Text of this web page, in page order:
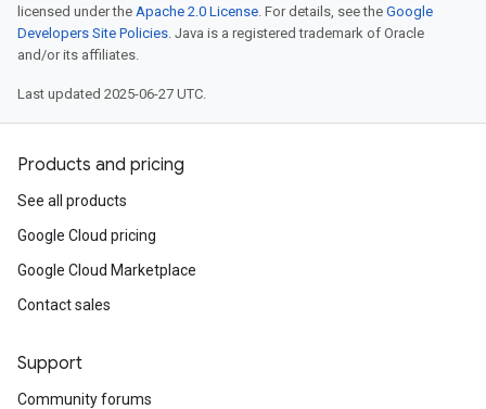
licensed under the Apache 2.0 License. For details, see the Google
Developers Site Policies. Java is a registered trademark of Oracle
and/or its affiliates.
Last updated 2025-06-27 UTC.
Products and pricing
See all products
Google Cloud pricing
Google Cloud Marketplace
Contact sales
Support
Community forums